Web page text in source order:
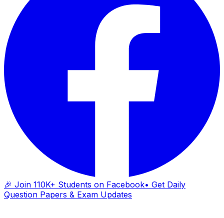
🎉 Join 110K+ Students on Facebook• Get Daily
Question Papers & Exam Updates